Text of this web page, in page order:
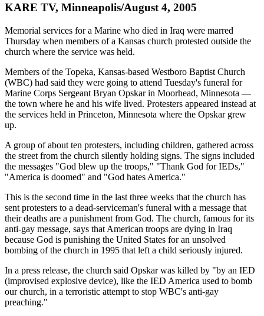
KARE TV, Minneapolis/August 4, 2005
Memorial services for a Marine who died in Iraq were marred
Thursday when members of a Kansas church protested outside the
church where the service was held.
Members of the Topeka, Kansas-based Westboro Baptist Church
(WBC) had said they were going to attend Tuesday's funeral for
Marine Corps Sergeant Bryan Opskar in Moorhead, Minnesota —
the town where he and his wife lived. Protesters appeared instead at
the services held in Princeton, Minnesota where the Opskar grew
up.
A group of about ten protesters, including children, gathered across
the street from the church silently holding signs. The signs included
the messages "God blew up the troops," "Thank God for IEDs,"
"America is doomed" and "God hates America."
This is the second time in the last three weeks that the church has
sent protesters to a dead-serviceman's funeral with a message that
their deaths are a punishment from God. The church, famous for its
anti-gay message, says that American troops are dying in Iraq
because God is punishing the United States for an unsolved
bombing of the church in 1995 that left a child seriously injured.
In a press release, the church said Opskar was killed by "by an IED
(improvised explosive device), like the IED America used to bomb
our church, in a terroristic attempt to stop WBC's anti-gay
preaching."